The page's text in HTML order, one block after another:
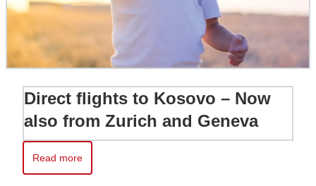
Direct flights to Kosovo – Now
also from Zurich and Geneva
Read more
Read more about Direct flights to Kosovo – Now also from